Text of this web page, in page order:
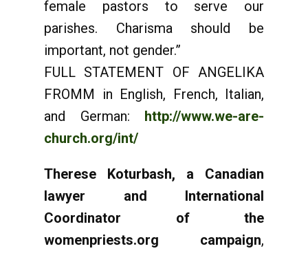
female pastors to serve our
parishes. Charisma should be
important, not gender.”
FULL STATEMENT OF ANGELIKA
FROMM in English, French, Italian,
and German: http://www.we-are-
church.org/int/
Therese Koturbash, a Canadian
lawyer and International
Coordinator of the
womenpriests.org campaign,